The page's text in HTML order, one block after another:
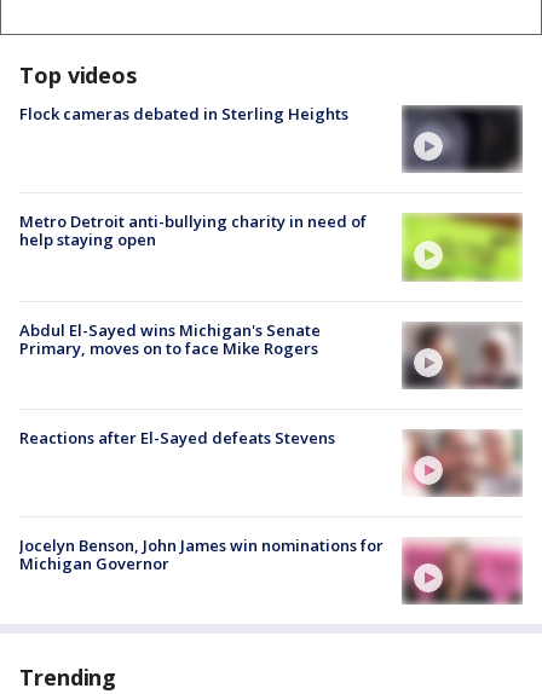
Top videos
Flock cameras debated in Sterling Heights
Metro Detroit anti-bullying charity in need of
help staying open
Abdul El-Sayed wins Michigan's Senate
Primary, moves on to face Mike Rogers
Reactions after El-Sayed defeats Stevens
Jocelyn Benson, John James win nominations for
Michigan Governor
Trending